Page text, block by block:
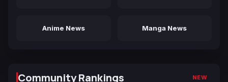
Anime News Manga News
Community Rankings NEW